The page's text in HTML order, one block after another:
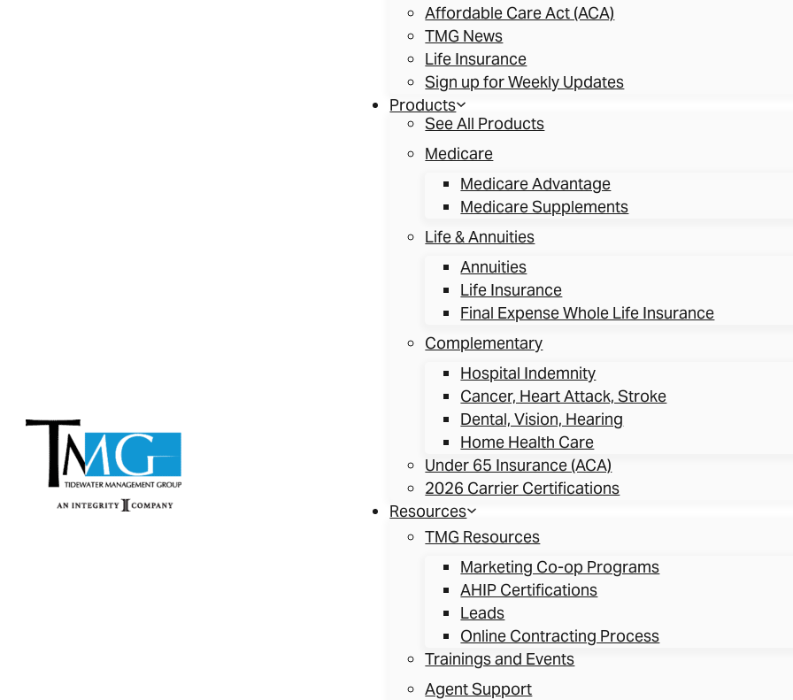
Affordable Care Act (ACA)
TMG News
Life Insurance
Sign up for Weekly Updates
Products
See All Products
Medicare
Medicare Advantage
Medicare Supplements
Life & Annuities
Annuities
Life Insurance
Final Expense Whole Life Insurance
Complementary
Hospital Indemnity
Cancer, Heart Attack, Stroke
Dental, Vision, Hearing
Home Health Care
Under 65 Insurance (ACA)
2026 Carrier Certifications
Resources
TMG Resources
Marketing Co-op Programs
AHIP Certifications
Leads
Online Contracting Process
Trainings and Events
Agent Support